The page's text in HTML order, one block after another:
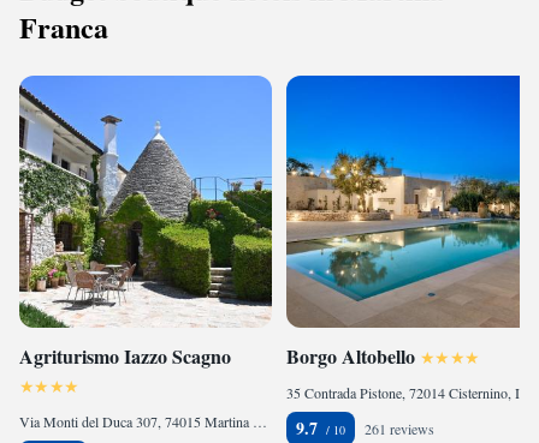
Franca
Agriturismo Iazzo Scagno
Via Monti del Duca 307, 74015 Martina Franca, Italy
Borgo Altobello
9.7 261 reviews